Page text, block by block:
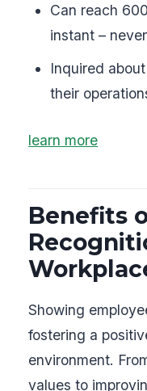
Can reach
instant –
Inquired
their
learn more
Benefits
Showing
fostering a
environment.
values to